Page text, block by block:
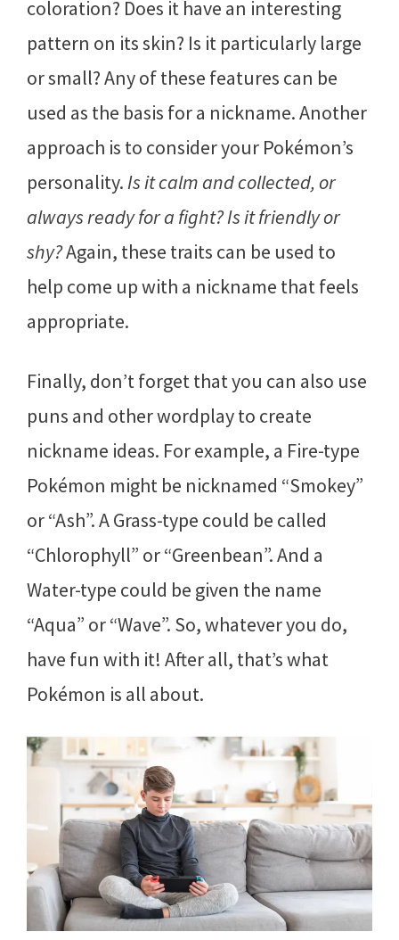
coloration? Does it have an interesting
pattern on its skin? Is it particularly large
or small? Any of these features can be
used as the basis for a nickname. Another
approach is to consider your Pokémon’s
personality.Is it calm and collected, or
always ready for a fight? Is it friendly or
shy?Again, these traits can be used to
help come up with a nickname that feels
appropriate.
Finally, don’t forget that you can also use
puns and other wordplay to create
nickname ideas. For example, a Fire-type
Pokémon might be nicknamed “Smokey”
or “Ash”. A Grass-type could be called
“Chlorophyll” or “Greenbean”. And a
Water-type could be given the name
“Aqua” or “Wave”. So, whatever you do,
have fun with it! After all, that’s what
Pokémon is all about.